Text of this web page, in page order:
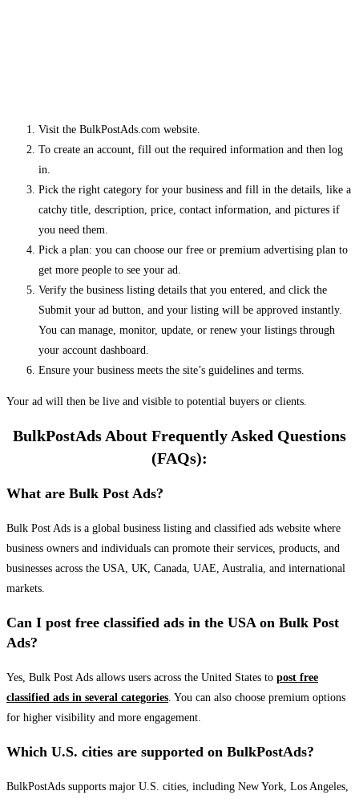
Visit the BulkPostAds.com website.
To create an account, fill out the required information and then log
in.
Pick the right category for your business and fill in the details, like a
catchy title, description, price, contact information, and pictures if
you need them.
Pick a plan: you can choose our free or premium advertising plan to
get more people to see your ad.
Verify the business listing details that you entered, and click the
Submit your ad button, and your listing will be approved instantly.
You can manage, monitor, update, or renew your listings through
your account dashboard.
Ensure your business meets the site’s guidelines and terms.
Your ad will then be live and visible to potential buyers or clients.
BulkPostAds About Frequently Asked Questions
(FAQs):
What are Bulk Post Ads?
Bulk Post Ads is a global business listing and classified ads website where
business owners and individuals can promote their services, products, and
businesses across the USA, UK, Canada, UAE, Australia, and international
markets.
Can I post free classified ads in the USA on Bulk Post
Ads?
Yes, Bulk Post Ads allows users across the United States to post free
classified ads in several categories. You can also choose premium options
for higher visibility and more engagement.
Which U.S. cities are supported on BulkPostAds?
BulkPostAds supports major U.S. cities, including New York, Los Angeles,